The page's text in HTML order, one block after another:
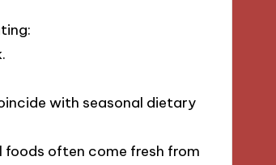
with seasonal dietary
foods often come fresh from